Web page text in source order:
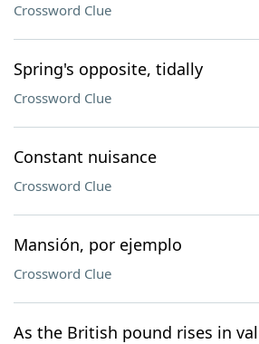
Crossword Clue
Spring's opposite, tidally
Crossword Clue
Constant nuisance
Crossword Clue
Mansión, por ejemplo
Crossword Clue
As the British pound rises in